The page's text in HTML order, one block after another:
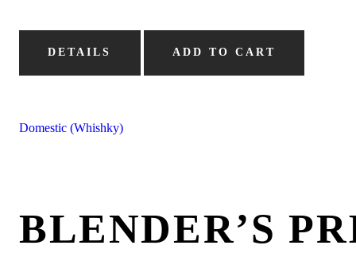
DETAILS ADD TO CART
Domestic (Whishky)
BLENDER’S